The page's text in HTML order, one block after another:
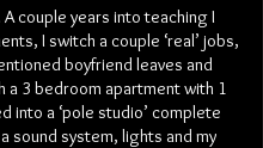
couple years into teaching I
I switch a couple ‘real’ jobs,
boyfriend leaves and
a 3 bedroom apartment with 1
into a ‘pole studio’ complete
sound system, lights and my